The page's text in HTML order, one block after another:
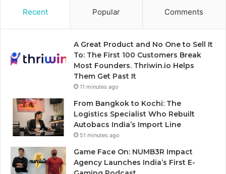
Recent Popular Comments
A Great Product and No One to Sell It
To: The First 100 Customers Break
Most Founders. Thriwin.io Helps
Them Get Past It
11 minutes ago
From Bangkok to Kochi: The
Logistics Specialist Who Rebuilt
Autobacs India’s Import Line
51 minutes ago
Game Face On: NUMB3R Impact
Agency Launches India’s First E-